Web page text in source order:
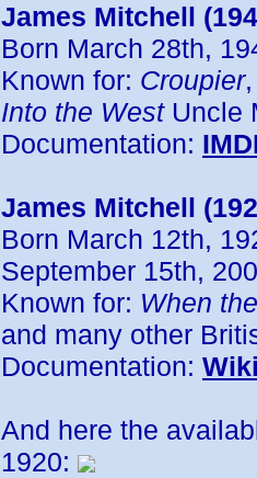
James Mitchell
Born March 28th,
Known for: Croupier
Into the WestUncle
Documentation:
James Mitchell
Born March 12th,
September 15th,
Known for: When
and many other
Documentation:
And here the
1920: